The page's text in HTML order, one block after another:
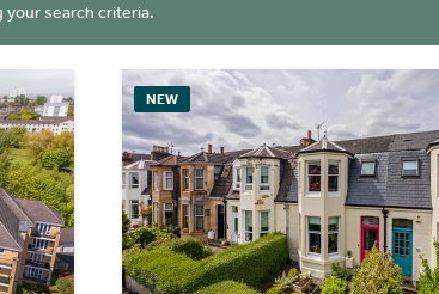
your search criteria.
NEW